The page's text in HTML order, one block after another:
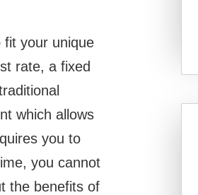
your unique
rate, a fixed
which allows
you to
you cannot
the benefits of